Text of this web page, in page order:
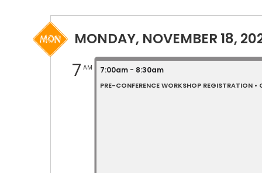
MONDAY, NOVEMBER 18,
7AM 7:00am - 8:30am
PRE-CONFERENCE WORKSHOP REGISTRATION •